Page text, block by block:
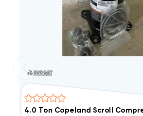
4.0 Ton Copeland Scroll